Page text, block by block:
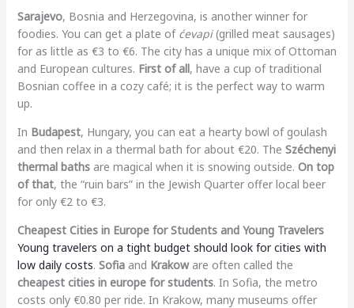
Sarajevo, Bosnia and Herzegovina, is another winner for
foodies. You can get a plate of ćevapi(grilled meat sausages)
for as little as €3 to €6. The city has a unique mix of Ottoman
and European cultures. First of all, have a cup of traditional
Bosnian coffee in a cozy café; it is the perfect way to warm
up.
In Budapest, Hungary, you can eat a hearty bowl of goulash
and then relax in a thermal bath for about €20. The Széchenyi
thermal bathsare magical when it is snowing outside. On top
of that, the “ruin bars” in the Jewish Quarter offer local beer
for only €2 to €3.
Cheapest Cities in Europe for Students and Young Travelers
Young travelers on a tight budget should look for cities with
low daily costs. Sofiaand Krakoware often called the
cheapest cities in europe for students. In Sofia, the metro
costs only €0.80 per ride. In Krakow, many museums offer